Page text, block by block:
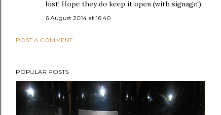
lost! Hope they do keep it open (with signage!)
6 August 2014 at 16:40
POST A COMMENT
POPULAR POSTS